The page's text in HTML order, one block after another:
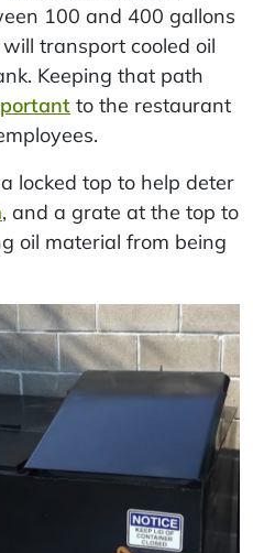
100 and 400 gallons
transport cooled oil
Keeping that path
to the restaurant
locked top to help deter
, and a grate at the top to
oil material from being